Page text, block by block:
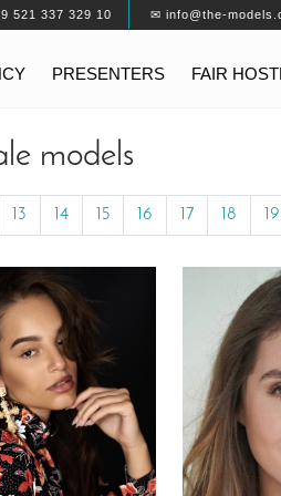
521 337 329 10 ✉ info@the-
PRESENTERS FAIR
models
13 14 15 16 17 18 19